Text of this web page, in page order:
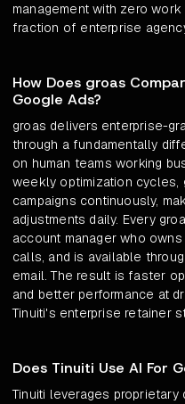
management with zero
fraction of enterprise
How Does groas
Google Ads?
groas delivers enterprise-
through a fundamentally
on human teams working
weekly optimization cycles,
campaigns continuously,
adjustments daily. Every
account manager who
calls, and is available
email. The result is faster
and better performance at
Tinuiti's enterprise retainer
Does Tinuiti Use AI For
Tinuiti leverages